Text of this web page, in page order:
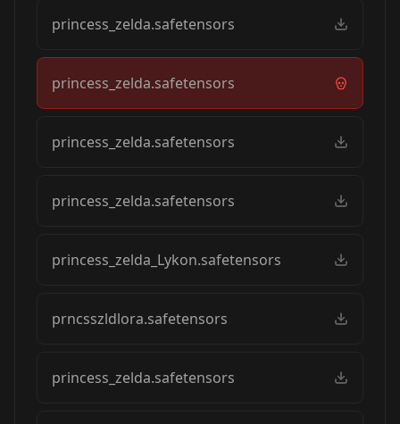
princess_zelda.safetensors
princess_zelda.safetensors
princess_zelda.safetensors
princess_zelda.safetensors
princess_zelda_Lykon.safetensors
prncsszldlora.safetensors
princess_zelda.safetensors